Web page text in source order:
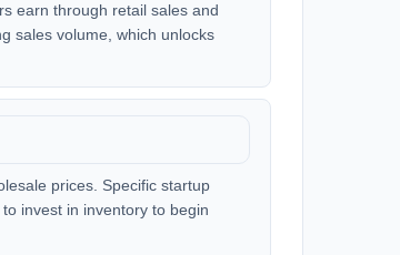
earn through retail sales and
sales volume, which unlocks
prices. Specific startup
invest in inventory to begin